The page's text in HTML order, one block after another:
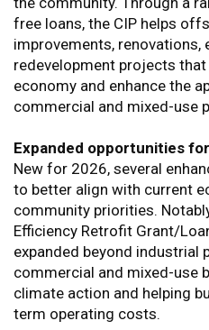
free loans, the CIP helps
improvements, renovations,
redevelopment projects
economy and enhance the
commercial and mixed-use
Expanded opportunities
New for 2026, several
to better align with current
community priorities.
Efficiency Retrofit Grant/
expanded beyond industrial
commercial and mixed-use
climate action and helping
term operating costs.